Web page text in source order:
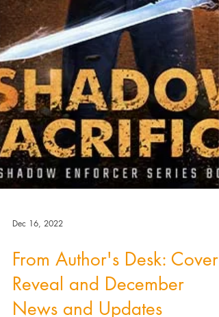
From Author's Desk: Cover
Reveal and December